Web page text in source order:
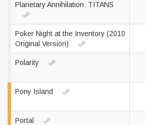
Planetary Annihilation: TITANS
Poker Night at the Inventory (2010
Original Version)
Polarity
Pony Island
Portal